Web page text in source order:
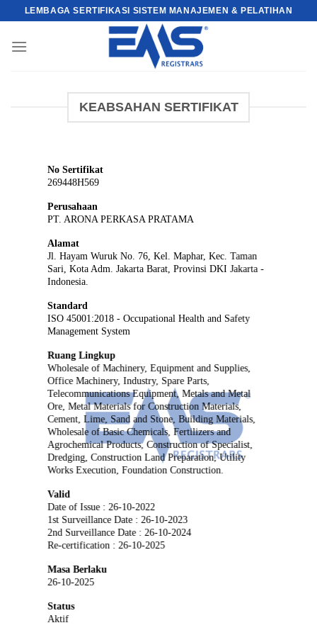
content
LEMBAGA SERTIFIKASI SISTEM MANAJEMEN & PELATIHAN
KEABSAHAN SERTIFIKAT
No Sertifikat
269448H569
Perusahaan
PT. ARONA PERKASA PRATAMA
Alamat
Jl. Hayam Wuruk No. 76, Kel. Maphar, Kec. Taman
Sari, Kota Adm. Jakarta Barat, Provinsi DKI Jakarta -
Indonesia.
Standard
ISO 45001:2018 - Occupational Health and Safety
Management System
Ruang Lingkup
Wholesale of Machinery, Equipment and Supplies,
Office Machinery, Industry, Spare Parts,
Telecommunications Equipment, Metals and Metal
Ore, Metal Materials for Construction Materials,
Cement, Lime, Sand and Stone, Building Materials,
Wholesale of Basic Chemicals, Fertilizers and
Agrochemical Products, Construction of Specialist,
Dredging, Construction Land Preparation, Utility
Works Execution, Foundation Construction.
Valid
Date of Issue : 26-10-2022
1st Surveillance Date : 26-10-2023
2nd Surveillance Date : 26-10-2024
Re-certification : 26-10-2025
Masa Berlaku
26-10-2025
Status
Aktif